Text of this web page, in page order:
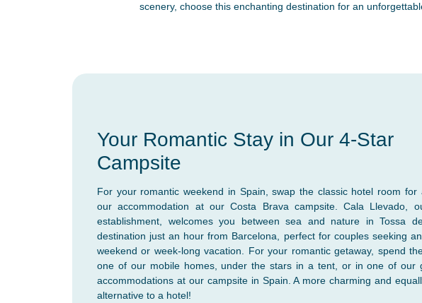
scenery, choose this enchanting destination for an
Your Romantic Stay in Our 4-Star
Campsite
For your romantic weekend in Spain, swap the classic hotel room for
our accommodation at our Costa Brava campsite. Cala Llevado,
establishment, welcomes you between sea and nature in Tossa
destination just an hour from Barcelona, perfect for couples seeking
weekend or week-long vacation. For your romantic getaway, spend
one of our mobile homes, under the stars in a tent, or in one of our
accommodations at our campsite in Spain. A more charming and
alternative to a hotel!